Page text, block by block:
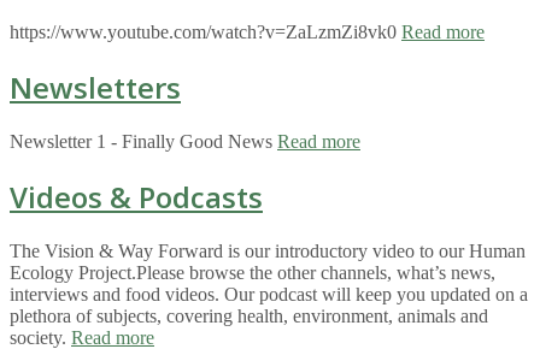
https://www.youtube.com/watch?v=ZaLzmZi8vk0 Read more
Newsletters
Newsletter 1 - Finally Good News Read more
Videos & Podcasts
The Vision & Way Forward is our introductory video to our Human
Ecology Project.Please browse the other channels, what’s news,
interviews and food videos. Our podcast will keep you updated on a
plethora of subjects, covering health, environment, animals and
society. Read more